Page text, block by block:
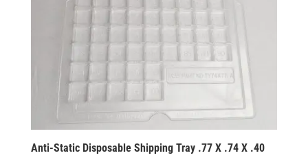
Anti-Static Disposable Shipping Tray .77 X .74 X .40